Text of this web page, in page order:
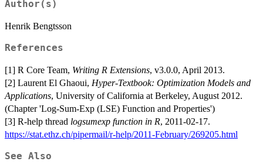
Author(s)
Henrik Bengtsson
References
[1] R Core Team, Writing R Extensions, v3.0.0, April 2013.
[2] Laurent El Ghaoui, Hyper-Textbook: Optimization Models and
Applications, University of California at Berkeley, August 2012.
(Chapter 'Log-Sum-Exp (LSE) Function and Properties')
[3] R-help thread logsumexp function in R, 2011-02-17.
https://stat.ethz.ch/pipermail/r-help/2011-February/269205.html
See Also